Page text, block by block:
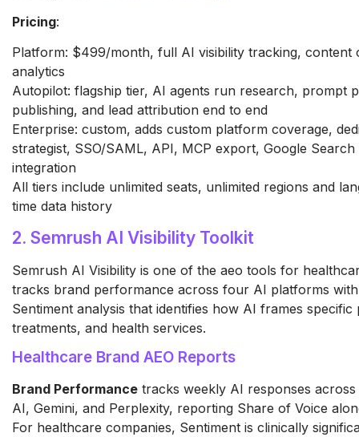
Pricing:
Platform: $499/month, full AI visibility tracking, content
analytics
Autopilot: flagship tier, AI agents run research, prompt
publishing, and lead attribution end to end
Enterprise: custom, adds custom platform coverage,
strategist, SSO/SAML, API, MCP export, Google Search
integration
All tiers include unlimited seats, unlimited regions and
time data history
2. Semrush AI Visibility Toolkit
Semrush AI Visibility is one of the aeo tools for
tracks brand performance across four AI platforms
Sentiment analysis that identifies how AI frames specific
treatments, and health services.
Healthcare Brand AEO Reports
Brand Performance tracks weekly AI responses across
AI, Gemini, and Perplexity, reporting Share of Voice
For healthcare companies, Sentiment is clinically